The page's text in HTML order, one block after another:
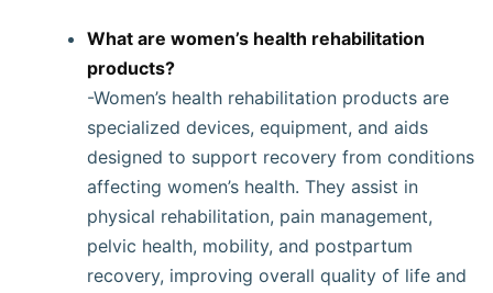
What are women’s health rehabilitation
products?
-Women’s health rehabilitation products are
specialized devices, equipment, and aids
designed to support recovery from conditions
affecting women’s health. They assist in
physical rehabilitation, pain management,
pelvic health, mobility, and postpartum
recovery, improving overall quality of life and